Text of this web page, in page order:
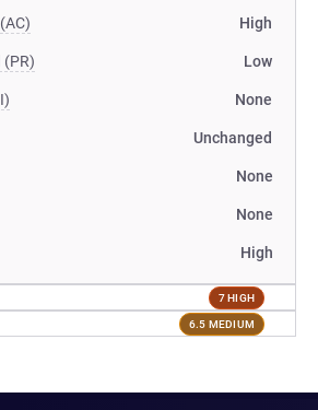
High
(PR) Low
None
Unchanged
None
None
High
7 HIGH
6.5 MEDIUM